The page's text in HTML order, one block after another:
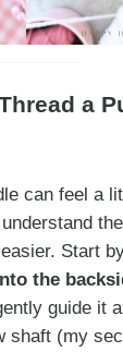
a
can feel a
Start
the
guide it
shaft (my